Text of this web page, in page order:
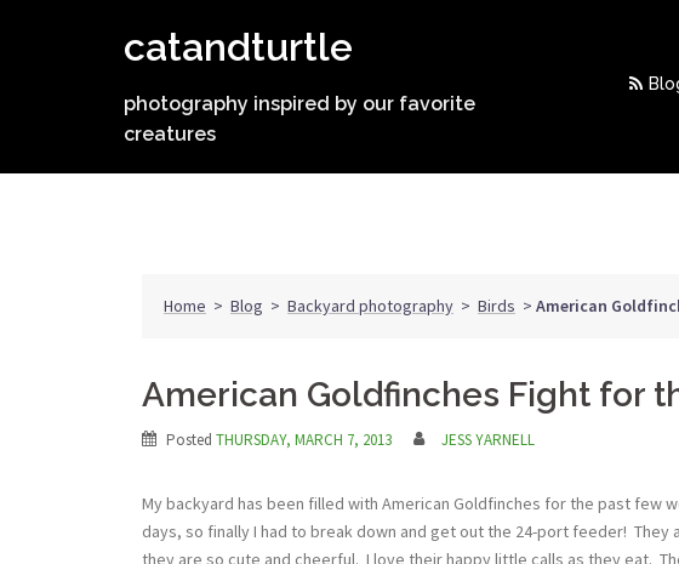
catandturtle
photography inspired by our favorite
creatures
Home > Blog > Backyard photography > Birds > American
American Goldfinches Fight for
Posted THURSDAY, MARCH 7, 2013 JESS YARNELL
My backyard has been filled with American Goldfinches for the past few
days, so finally I had to break down and get out the 24-port feeder! They
they are so cute and cheerful. I love their happy little calls as they eat.